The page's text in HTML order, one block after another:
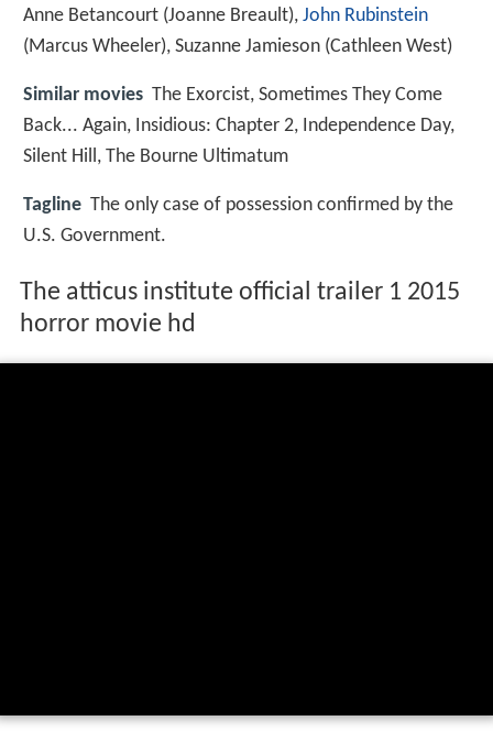
Anne Betancourt (Joanne Breault), John Rubinstein
(Marcus Wheeler), Suzanne Jamieson (Cathleen West)
Similar movies The Exorcist, Sometimes They Come
Back... Again, Insidious: Chapter 2, Independence Day,
Silent Hill , The Bourne Ultimatum
Tagline The only case of possession confirmed by the
U.S. Government.
The atticus institute official trailer 1 2015
horror movie hd